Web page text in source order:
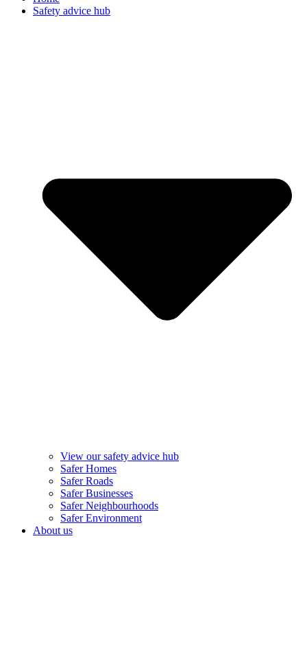
Safety advice hub
View our safety advice hub
Safer Homes
Safer Roads
Safer Businesses
Safer Neighbourhoods
Safer Environment
About us